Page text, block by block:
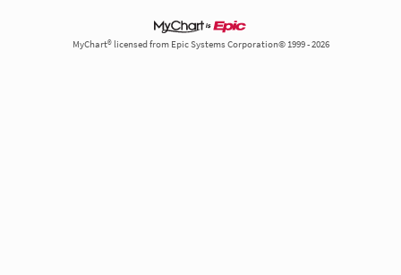
MyChart® licensed from Epic Systems Corporation© 1999 - 2026